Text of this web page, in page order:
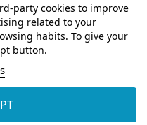
party cookies to improve
related to your
habits. To give your
button.
la vente en ligne de
ici